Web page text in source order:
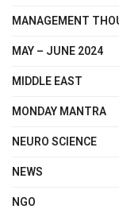
MANAGEMENT
MAY – JUNE 2024
MIDDLE EAST
MONDAY MANTRA
NEURO SCIENCE
NEWS
NGO